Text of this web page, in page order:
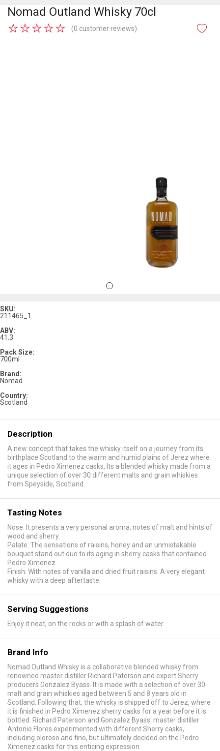
Nomad Outland Whisky 70cl
★
★
★
★
★ (0 customer reviews)
SKU:
211465_1
ABV:
41.3
Pack Size:
700ml
Brand:
Nomad
Country:
Scotland
Description
A new concept that takes the whisky itself on a journey from its
birthplace Scotland to the warm and humid plains of Jerez where
it ages in Pedro Ximenez casks, Its a blended whisky made from a
unique selection of over 30 different malts and grain whiskies
from Speyside, Scotland.
Tasting Notes
Nose: It presents a very personal aroma, notes of malt and hints of
wood and sherry.
Palate: The sensations of raisins, honey and an unmistakable
bouquet stand out due to its aging in sherry casks that contained
Pedro Ximenez.
Finish: With notes of vanilla and dried fruit raisins. A very elegant
whisky with a deep aftertaste.
Serving Suggestions
Enjoy it neat, on the rocks or with a splash of water.
Brand Info
Nomad Outland Whisky is a collaborative blended whisky from
renowned master distiller Richard Paterson and expert Sherry
producers Gonzalez Byass. It is made with a selection of over 30
malt and grain whiskies aged between 5 and 8 years old in
Scotland. Following that, the whisky is shipped off to Jerez, where
it is finished in Pedro Ximenez sherry casks for a year before it is
bottled. Richard Paterson and Gonzalez Byass' master distiller
Antonio Flores experimented with different Sherry casks,
including oloroso and fino, but ultimately decided on the Pedro
Ximenez casks for this enticing expression.